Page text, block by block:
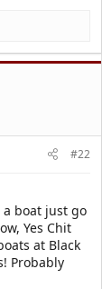
#22
boat just go
Yes Chit
at Black
Probably